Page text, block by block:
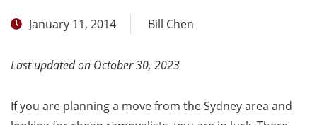
January 11, 2014 Bill Chen
Last updated on October 30, 2023
If you are planning a move from the Sydney area and